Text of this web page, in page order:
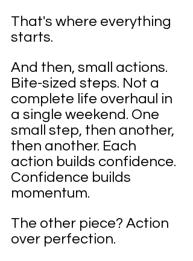
That's where everything
starts.
And then, small actions.
Bite-sized steps. Not a
complete life overhaul in
a single weekend. One
small step, then another,
then another. Each
action builds confidence.
Confidence builds
momentum.
The other piece? Action
over perfection.